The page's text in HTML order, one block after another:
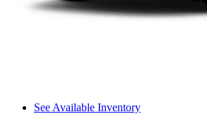
See Available Inventory